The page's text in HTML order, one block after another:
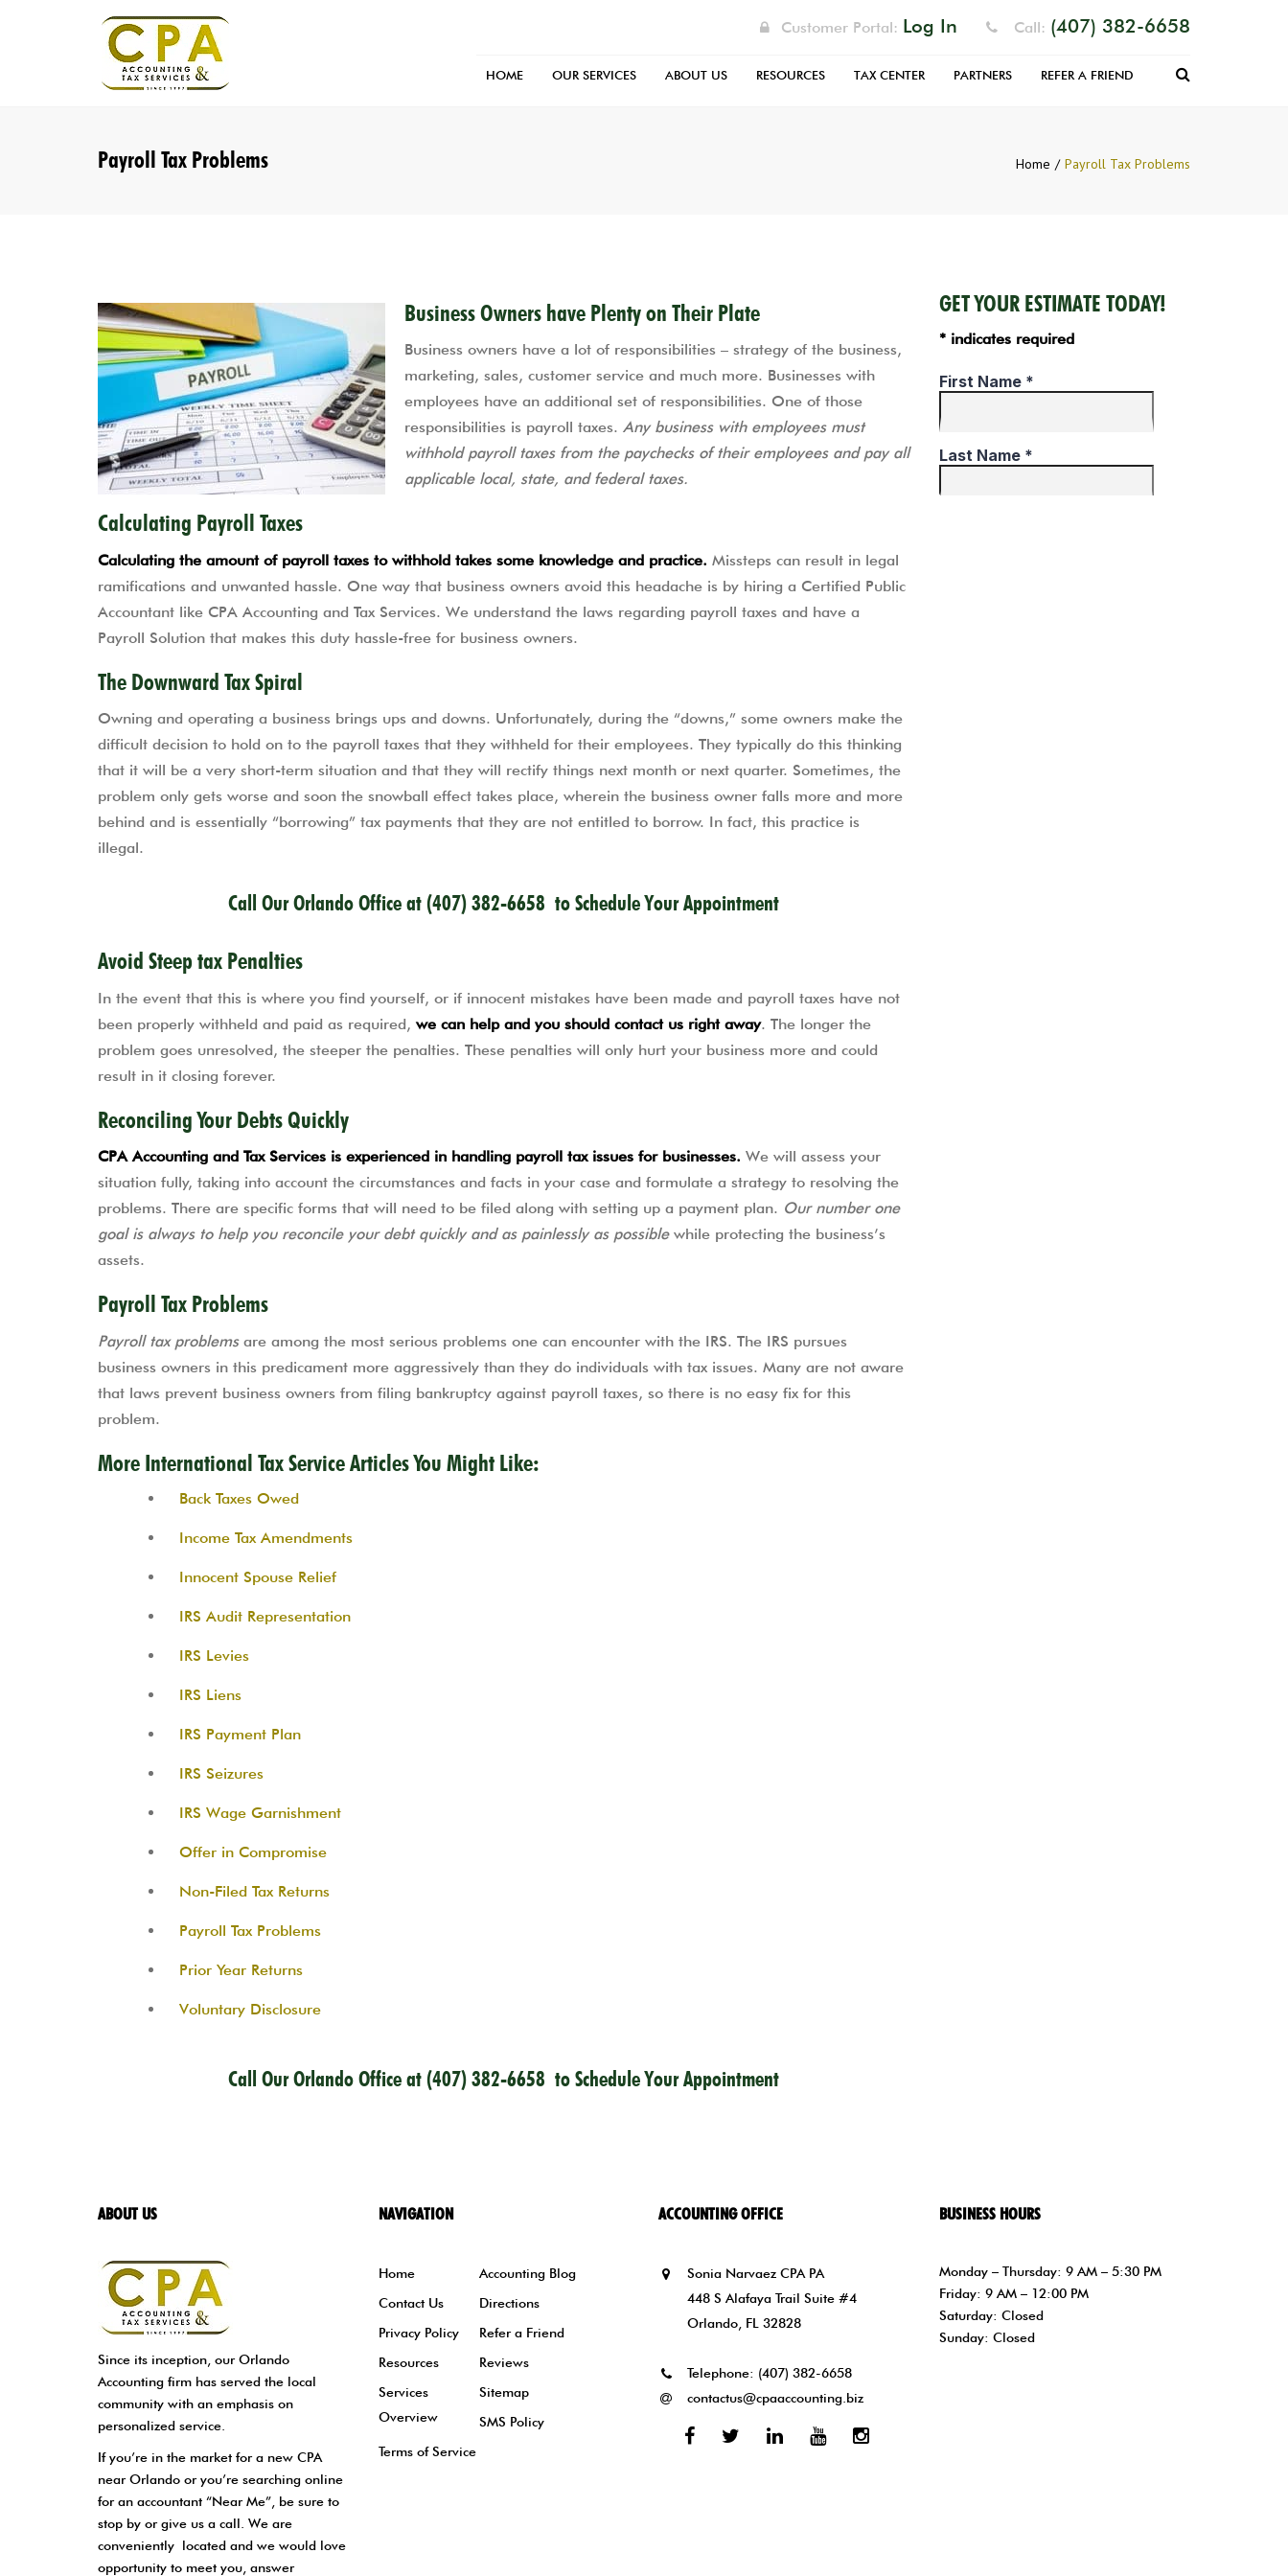
Customer Portal: Log In Call: (407) 382-6658
HOME OUR SERVICES ABOUT US
PODCASTS
SONIA’S BACKGROUND
TESTIMONIALS
RESOURCES
FORM
PAYROLL CENTER
RENTAL INCOME FORM
SELF EMPLOYED FORM
STATE INCOME TAX ORGANIZER
TAX CENTER PARTNERS REFER A FRIEND
Payroll Tax Problems Home Payroll Tax Problems
Business Owners have Plenty on Their Plate
Business owners have a lot of responsibilities – strategy of the business,
marketing, sales, customer service and much more. Businesses with
employees have an additional set of responsibilities. One of those
responsibilities is payroll taxes. Any business with employees must
withhold payroll taxes from the paychecks of their employees and pay all
applicable local, state, and federal taxes.
Calculating Payroll Taxes
Calculating the amount of payroll taxes to withhold takes some knowledge and practice. Missteps can result in legal
ramifications and unwanted hassle. One way that business owners avoid this headache is by hiring a Certified Public
Accountant like CPA Accounting and Tax Services. We understand the laws regarding payroll taxes and have a
Payroll Solution that makes this duty hassle-free for business owners.
The Downward Tax Spiral
Owning and operating a business brings ups and downs. Unfortunately, during the “downs,” some owners make the
difficult decision to hold on to the payroll taxes that they withheld for their employees. They typically do this thinking
that it will be a very short-term situation and that they will rectify things next month or next quarter. Sometimes, the
problem only gets worse and soon the snowball effect takes place, wherein the business owner falls more and more
behind and is essentially “borrowing” tax payments that they are not entitled to borrow. In fact, this practice is
illegal.
Call Our Orlando Office at(407) 382-6658 to Schedule Your Appointment
Avoid Steep tax Penalties
In the event that this is where you find yourself, or if innocent mistakes have been made and payroll taxes have not
been properly withheld and paid as required,we can help and you should contact us right away. The longer the
problem goes unresolved, the steeper the penalties. These penalties will only hurt your business more and could
result in it closing forever.
Reconciling Your Debts Quickly
CPA Accounting and Tax Services is experienced in handling payroll tax issues for businesses. We will assess your
situation fully, taking into account the circumstances and facts in your case and formulate a strategy to resolving the
problems. There are specific forms that will need to be filed along with setting up a payment plan. Our number one
goal is always to help you reconcile your debt quickly and as painlessly as possiblewhile protecting the business’s
assets.
Payroll Tax Problems
Payroll tax problemsare among the most serious problems one can encounter with the IRS. The IRS pursues
business owners in this predicament more aggressively than they do individuals with tax issues. Many are not aware
that laws prevent business owners from filing bankruptcy against payroll taxes, so there is no easy fix for this
problem.
More International Tax Service Articles You Might Like:
Back Taxes Owed
Income Tax Amendments
Innocent Spouse Relief
IRS Audit Representation
IRS Levies
IRS Liens
IRS Payment Plan
IRS Seizures
IRS Wage Garnishment
Offer in Compromise
Non-Filed Tax Returns
Payroll Tax Problems
Prior Year Returns
Voluntary Disclosure
Call Our Orlando Office at(407) 382-6658 to Schedule Your Appointment
GET YOUR ESTIMATE TODAY!
* indicates required
ABOUT US
Since its inception, our Orlando
Accounting firm has served the local
community with an emphasis on
personalized service.
If you’re in the market for a new CPA
near Orlando or you’re searching online
for an accountant “Near Me”, be sure to
stop by or give us a call. We are
conveniently located and we would love
opportunity to meet you, answer
NAVIGATION
Home
Accounting Blog
Contact Us
Directions
Privacy Policy
Refer a Friend
Resources
Reviews
Services
Overview
Sitemap
SMS Policy
Terms of Service
ACCOUNTING OFFICE
Sonia Narvaez CPA PA
448 S Alafaya Trail Suite #4
Orlando, FL 32828
Telephone: (407) 382-6658
contactus@cpaaccounting.biz
Facebook
TwitterLinkedYoutubeInstagram
BUSINESS HOURS
Monday – Thursday: 9 AM – 5:30 PM
Friday: 9 AM – 12:00 PM
Saturday: Closed
Sunday: Closed